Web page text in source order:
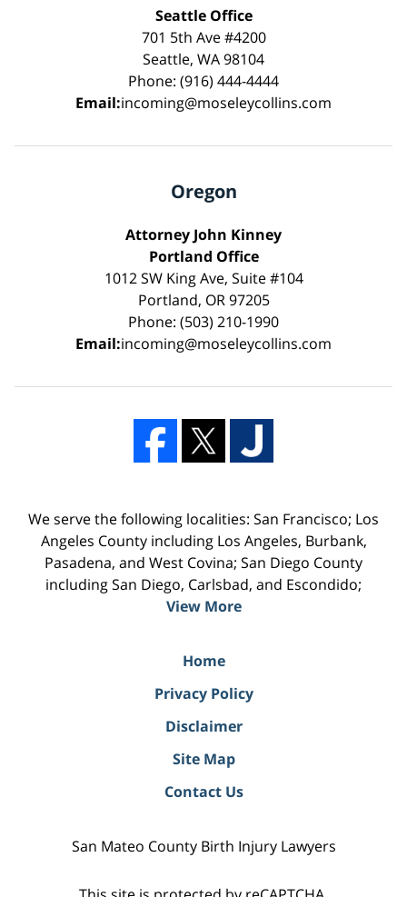
Seattle Office
701 5th Ave #4200
Seattle, WA 98104
Phone: (916) 444-4444
Email:incoming@moseleycollins.com
Oregon
Attorney John Kinney
Portland Office
1012 SW King Ave, Suite #104
Portland, OR 97205
Phone: (503) 210-1990
Email:incoming@moseleycollins.com
We serve the following localities: San Francisco; Los
Angeles County including Los Angeles, Burbank,
Pasadena, and West Covina; San Diego County
including San Diego, Carlsbad, and Escondido;
View More
Home
Privacy Policy
Disclaimer
Site Map
Contact Us
San Mateo County Birth Injury Lawyers